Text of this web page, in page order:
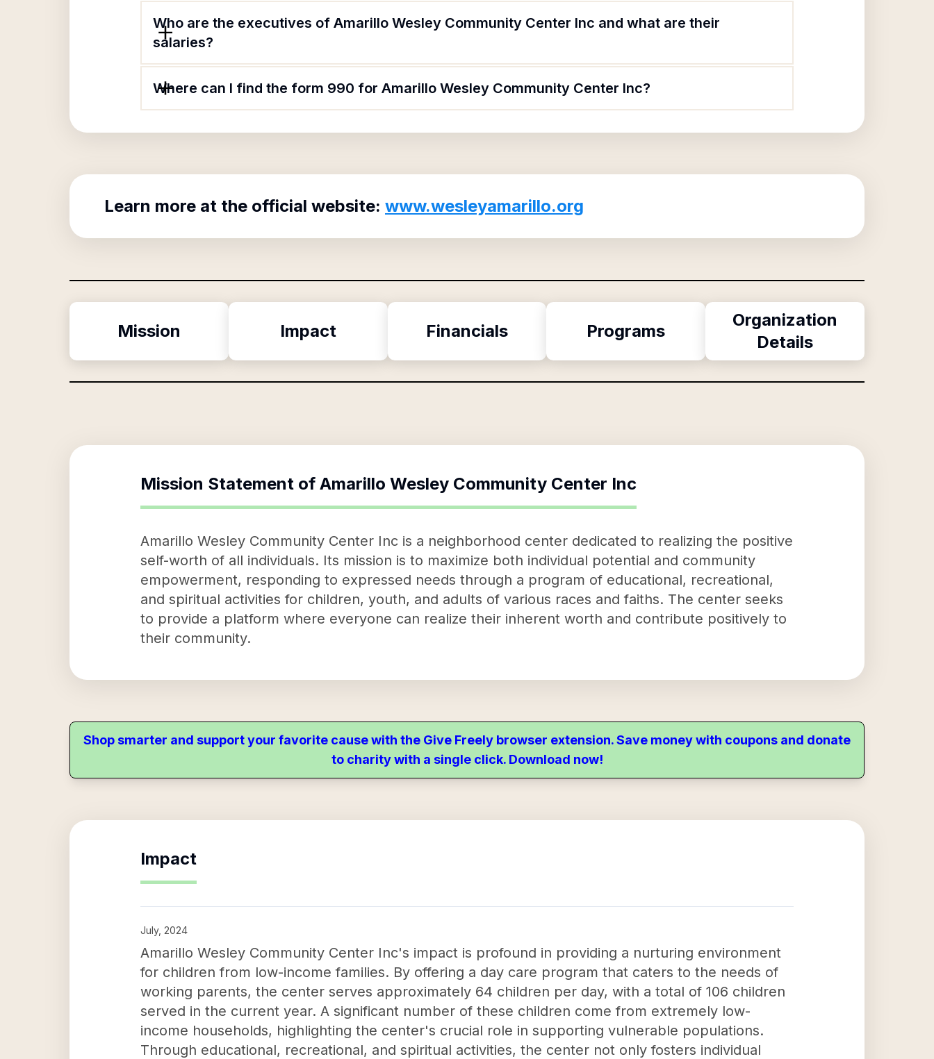
Who are the executives of Amarillo Wesley Community Center Inc and what are their
salaries?
Where can I find the form 990 for Amarillo Wesley Community Center Inc?
Learn more at the official website: www.wesleyamarillo.org
Mission Impact Financials Programs
Organization
Details
Mission Statement of Amarillo Wesley Community Center Inc
Amarillo Wesley Community Center Inc is a neighborhood center dedicated to realizing the positive
self-worth of all individuals. Its mission is to maximize both individual potential and community
empowerment, responding to expressed needs through a program of educational, recreational,
and spiritual activities for children, youth, and adults of various races and faiths. The center seeks
to provide a platform where everyone can realize their inherent worth and contribute positively to
their community.
Shop smarter and support your favorite cause with the Give Freely browser extension. Save money with coupons and donate
to charity with a single click. Download now!
Impact
July, 2024
Amarillo Wesley Community Center Inc's impact is profound in providing a nurturing environment
for children from low-income families. By offering a day care program that caters to the needs of
working parents, the center serves approximately 64 children per day, with a total of 106 children
served in the current year. A significant number of these children come from extremely low-
income households, highlighting the center's crucial role in supporting vulnerable populations.
Through educational, recreational, and spiritual activities, the center not only fosters individual